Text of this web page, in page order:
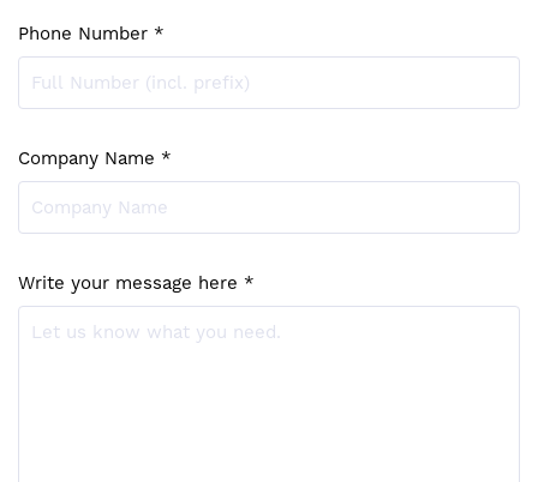
Phone Number *
Company Name *
Write your message here *